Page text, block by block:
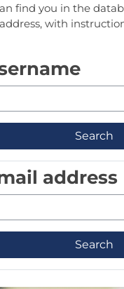
find you in the
with
address
address